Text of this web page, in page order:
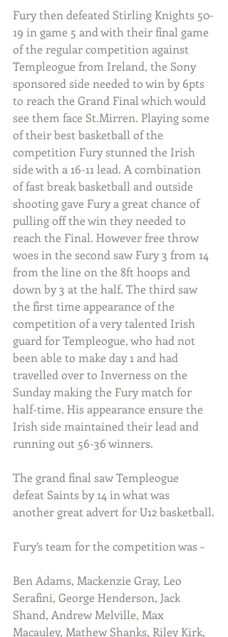
Fury then defeated Stirling Knights 50-
19 in game 5 and with their final game
of the regular competition against
Templeogue from Ireland, the Sony
sponsored side needed to win by 6pts
to reach the Grand Final which would
see them face St.Mirren. Playing some
of their best basketball of the
competition Fury stunned the Irish
side with a 16-11 lead. A combination
of fast break basketball and outside
shooting gave Fury a great chance of
pulling off the win they needed to
reach the Final. However free throw
woes in the second saw Fury 3 from 14
from the line on the 8ft hoops and
down by 3 at the half. The third saw
the first time appearance of the
competition of a very talented Irish
guard for Templeogue, who had not
been able to make day 1 and had
travelled over to Inverness on the
Sunday making the Fury match for
half-time. His appearance ensure the
Irish side maintained their lead and
running out 56-36 winners.
The grand final saw Templeogue
defeat Saints by 14 in what was
another great advert for U12 basketball.
Fury’s team for the competition was –
Ben Adams, Mackenzie Gray, Leo
Serafini, George Henderson, Jack
Shand, Andrew Melville, Max
Macauley, Mathew Shanks, Riley Kirk,